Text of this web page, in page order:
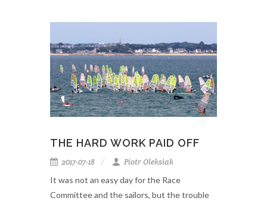
THE HARD WORK PAID OFF
2017-07-18
Piotr Oleksiak
It was not an easy day for the Race
Committee and the sailors, but the trouble